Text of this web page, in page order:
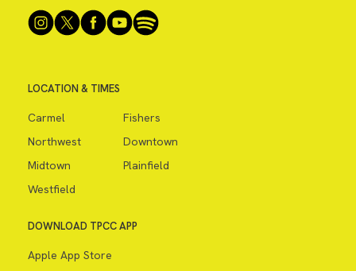
LOCATION & TIMES
Carmel
Fishers
Northwest
Downtown
Midtown
Plainfield
Westfield
DOWNLOAD TPCC APP
Apple App Store